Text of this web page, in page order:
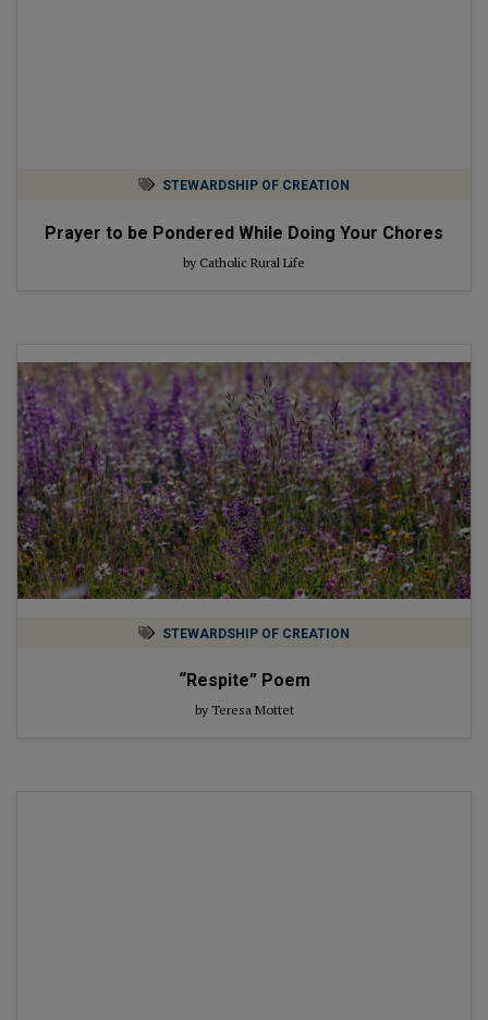
STEWARDSHIP OF CREATION
Prayer to be Pondered While Doing Your Chores
by Catholic Rural Life
STEWARDSHIP OF CREATION
“Respite” Poem
by Teresa Mottet